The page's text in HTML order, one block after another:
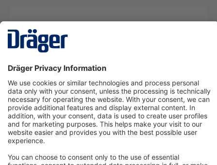
Description
Technologyfor Life
Dräger Customer Service